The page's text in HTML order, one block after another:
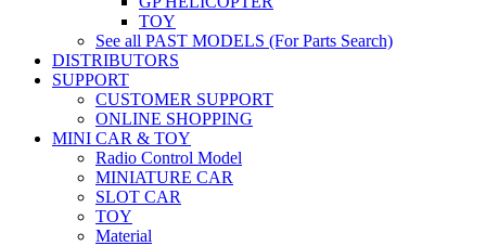
TOY
See all PAST MODELS (For Parts Search)
DISTRIBUTORS
SUPPORT
CUSTOMER SUPPORT
ONLINE SHOPPING
MINI CAR & TOY
Radio Control Model
MINIATURE CAR
SLOT CAR
TOY
Material